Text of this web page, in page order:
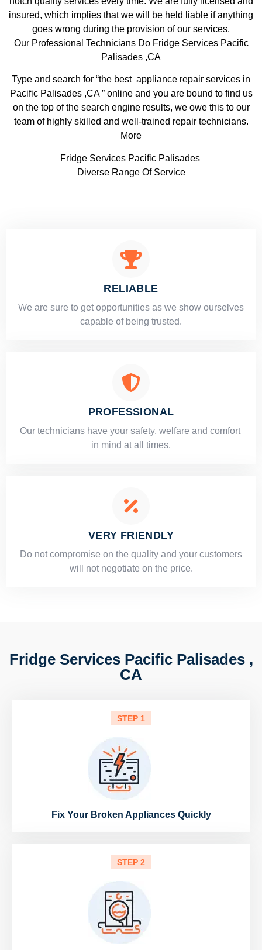
insured, which implies that we will be held liable if anything
goes wrong during the provision of our services.
Our Professional Technicians Do Fridge Services Pacific
Palisades ,CA
Type and search for “the best appliance repair services in
Pacific Palisades ,CA ” online and you are bound to find us
on the top of the search engine results, we owe this to our
team of highly skilled and well-trained repair technicians.
More
Fridge Services Pacific Palisades
Diverse Range Of Service
RELIABLE
​​We are sure to get opportunities as we show ourselves
capable of being trusted.
PROFESSIONAL
Our technicians have your safety, welfare and comfort ​
in mind at all times.
VERY FRIENDLY
​Do not compromise on the quality and your customers
will not negotiate on the price.
Fridge Services Pacific Palisades ,
CA
STEP 1
Fix Your Broken Appliances Quickly
STEP 2